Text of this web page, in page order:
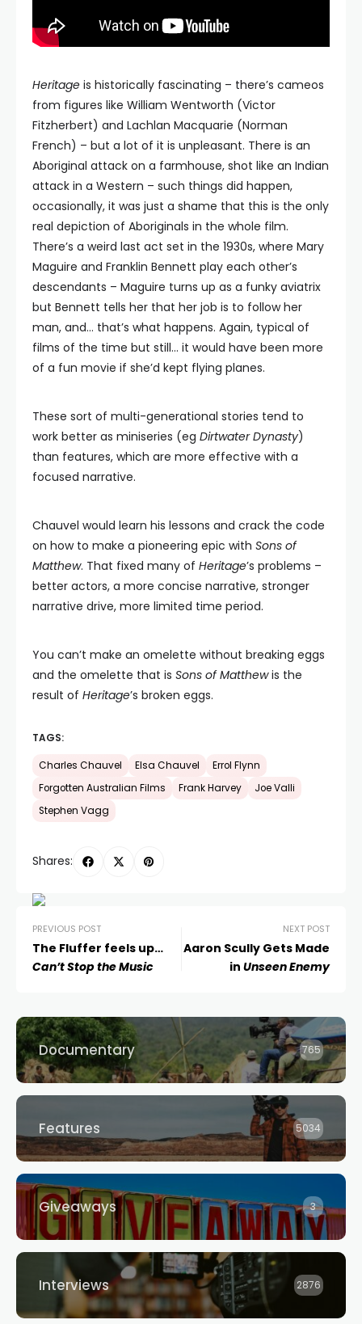
Heritage is historically fascinating – there’s cameos
from figures like William Wentworth (Victor
Fitzherbert) and Lachlan Macquarie (Norman
French) – but a lot of it is unpleasant. There is an
Aboriginal attack on a farmhouse, shot like an Indian
attack in a Western – such things did happen,
occasionally, it was just a shame that this is the only
real depiction of Aboriginals in the whole film.
There’s a weird last act set in the 1930s, where Mary
Maguire and Franklin Bennett play each other’s
descendants – Maguire turns up as a funky aviatrix
but Bennett tells her that her job is to follow her
man, and… that’s what happens. Again, typical of
films of the time but still… it would have been more
of a fun movie if she’d kept flying planes.
These sort of multi-generational stories tend to
work better as miniseries (eg Dirtwater Dynasty)
than features, which are more effective with a
focused narrative.
Chauvel would learn his lessons and crack the code
on how to make a pioneering epic with Sons of
Matthew. That fixed many of Heritage’s problems –
better actors, a more concise narrative, stronger
narrative drive, more limited time period.
You can’t make an omelette without breaking eggs
and the omelette that is Sons of Matthewis the
result of Heritage’s broken eggs.
TAGS:
Charles Chauvel Elsa Chauvel
Errol Flynn
Forgotten Australian Films
Frank Harvey
Joe Valli
Stephen Vagg
Shares:
PREVIOUS POST
The Fluffer feels up…
Can’t Stop the Music
NEXT POST
Aaron Scully Gets Made
in Unseen Enemy
Documentary 765
Features 5034
Giveaways 3
Interviews 2876